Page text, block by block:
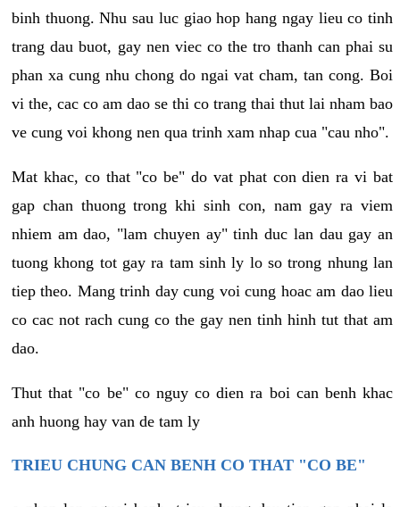
binh thuong. Nhu sau luc giao hop hang ngay lieu co tinh
trang dau buot, gay nen viec co the tro thanh can phai su
phan xa cung nhu chong do ngai vat cham, tan cong. Boi
vi the, cac co am dao se thi co trang thai thut lai nham bao
ve cung voi khong nen qua trinh xam nhap cua "cau nho".
Mat khac, co that "co be" do vat phat con dien ra vi bat
gap chan thuong trong khi sinh con, nam gay ra viem
nhiem am dao, "lam chuyen ay" tinh duc lan dau gay an
tuong khong tot gay ra tam sinh ly lo so trong nhung lan
tiep theo. Mang trinh day cung voi cung hoac am dao lieu
co cac not rach cung co the gay nen tinh hinh tut that am
dao.
Thut that "co be" co nguy co dien ra boi can benh khac
anh huong hay van de tam ly
TRIEU CHUNG CAN BENH CO THAT "CO BE"